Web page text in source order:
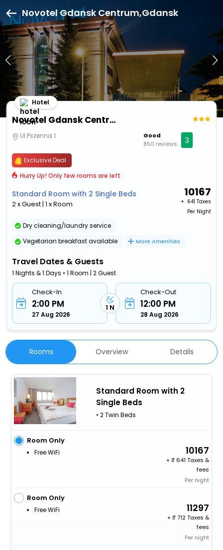
Novotel Gdansk Centrum,Gdansk
Novotel Gdansk Centrum
Hotel
Ul Pszenna 1
Good
850 reviews
3
Exclusive Deal
Hurry Up! Only few rooms are left
Standard Room with 2 Single Beds
2 x Guest | 1 x Room
10167
+ ₹ 641 Taxes
Per Night
Dry cleaning/laundry service
Vegetarian breakfast available
More Amenities
Travel Dates & Guests
1 Nights & 1 Days • 1 Room | 2 Guest
Check-In
2:00 PM
27 Aug 2026
1 N
Check-Out
12:00 PM
28 Aug 2026
Rooms Overview Details
Standard Room with 2
Single Beds
• 2 Twin Beds
Room Only
Free WiFi 10167
+
641 Taxes &
fees
Per night
Room Only
Free WiFi 11297
+
712 Taxes &
fees
Per night